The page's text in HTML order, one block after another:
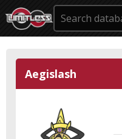
Aegislash